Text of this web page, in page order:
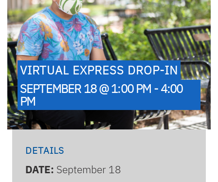
VIRTUAL EXPRESS DROP-IN
SEPTEMBER 18 @ 1:00 PM - 4:00
PM
DETAILS
DATE: September 18